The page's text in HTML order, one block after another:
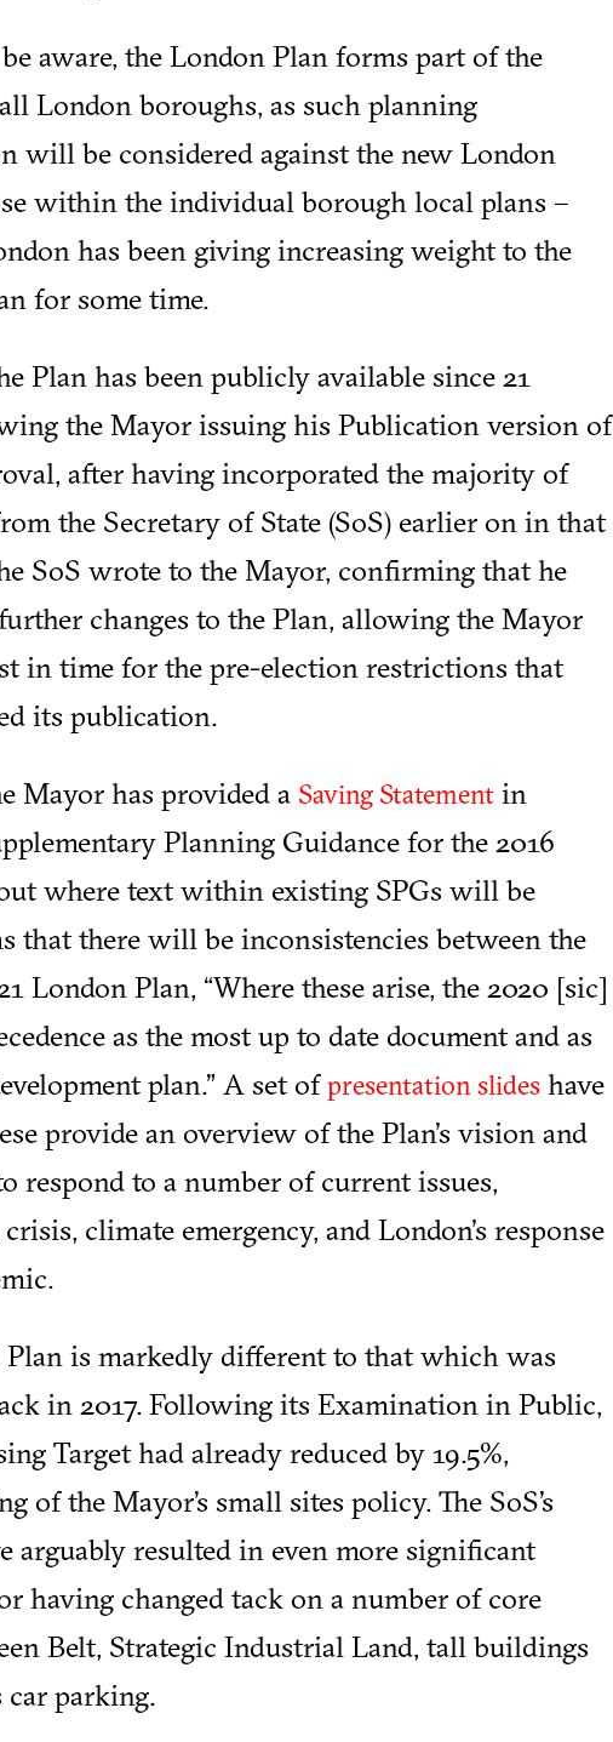
aware, the London Plan forms part of the
London boroughs, as such planning
will be considered against the new London
within the individual borough local plans –
has been giving increasing weight to the
for some time.
Plan has been publicly available since 21
the Mayor issuing his Publication version of
after having incorporated the majority of
the Secretary of State (SoS) earlier on in that
SoS wrote to the Mayor, confirming that he
changes to the Plan, allowing the Mayor
in time for the pre-election restrictions that
its publication.
Mayor has provided a Saving Statementin
Planning Guidance for the 2016
where text within existing SPGs will be
that there will be inconsistencies between the
London Plan, “Where these arise, the 2020 [sic]
as the most up to date document and as
plan.” A set ofpresentation slideshave
provide an overview of the Plan's vision and
respond to a number of current issues,
climate emergency, and London's response
Plan is markedly different to that which was
in 2017. Following its Examination in Public,
Target had already reduced by 19.5%,
of the Mayor’s small sites policy. The SoS’s
arguably resulted in even more significant
having changed tack on a number of core
Belt, Strategic Industrial Land, tall buildings
car parking.